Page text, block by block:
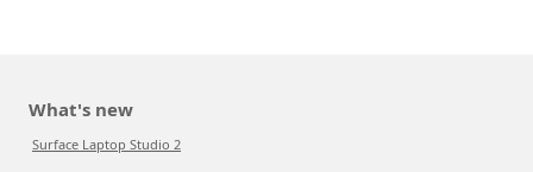
What's new
Surface Laptop Studio 2